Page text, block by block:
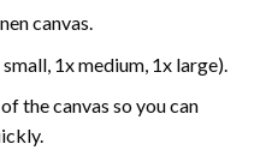
canvas.
1x medium, 1x large).
the canvas so you can